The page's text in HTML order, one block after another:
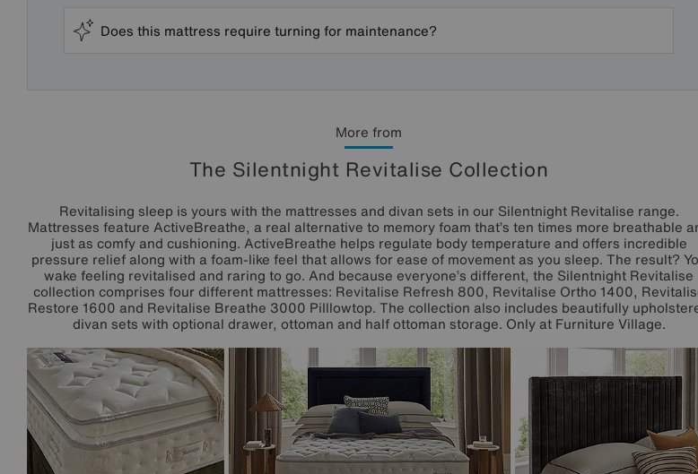
Does this mattress require turning for maintenance?
More from
The Silentnight Revitalise Collection
Revitalising sleep is yours with the mattresses and divan sets in our Silentnight Revitalise range.
Mattresses feature ActiveBreathe, a real alternative to memory foam that’s ten times more breathable
just as comfy and cushioning. ActiveBreathe helps regulate body temperature and offers incredible
pressure relief along with a foam-like feel that allows for ease of movement as you sleep. The result?
wake feeling revitalised and raring to go. And because everyone’s different, the Silentnight Revitalise
collection comprises four different mattresses: Revitalise Refresh 800, Revitalise Ortho 1400,
Restore 1600 and Revitalise Breathe 3000 PiIllowtop. The collection also includes beautifully
divan sets with optional drawer, ottoman and half ottoman storage. Only at Furniture Village.